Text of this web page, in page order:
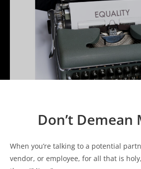
Don’t Demean
When you’re talking to a potential
vendor, or employee, for all that is